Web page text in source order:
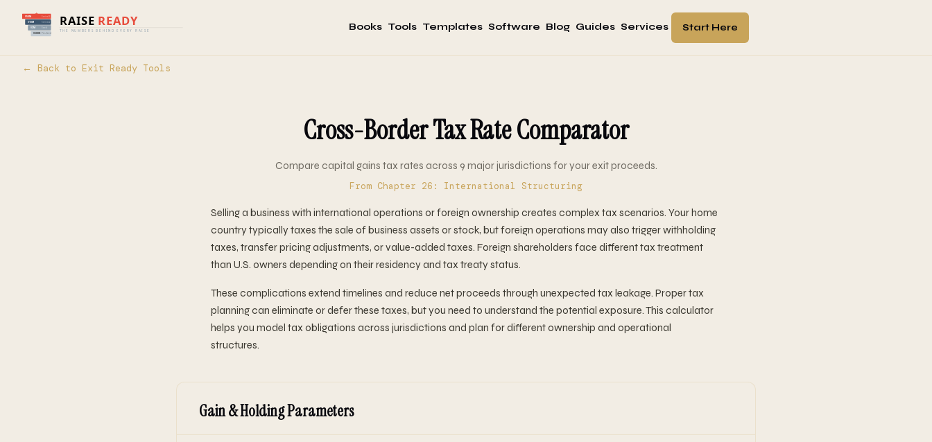
Books Tools Templates Software Blog Guides Services Start Here
← Back to Exit Ready Tools
Cross-Border Tax Rate Comparator
Compare capital gains tax rates across 9 major jurisdictions for your exit proceeds.
From Chapter 26: International Structuring
Selling a business with international operations or foreign ownership creates complex tax scenarios. Your home
country typically taxes the sale of business assets or stock, but foreign operations may also trigger withholding
taxes, transfer pricing adjustments, or value-added taxes. Foreign shareholders face different tax treatment
than U.S. owners depending on their residency and tax treaty status.
These complications extend timelines and reduce net proceeds through unexpected tax leakage. Proper tax
planning can eliminate or defer these taxes, but you need to understand the potential exposure. This calculator
helps you model tax obligations across jurisdictions and plan for different ownership and operational
structures.
Gain & Holding Parameters